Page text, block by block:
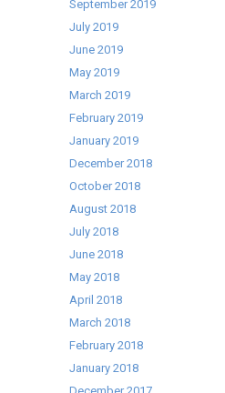
September 2019
July 2019
June 2019
May 2019
March 2019
February 2019
January 2019
December 2018
October 2018
August 2018
July 2018
June 2018
May 2018
April 2018
March 2018
February 2018
January 2018